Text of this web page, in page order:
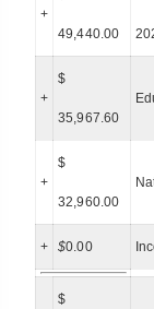
+
49,440.00
+
$
35,967.60
+
$
32,960.00
+ $0.00
$